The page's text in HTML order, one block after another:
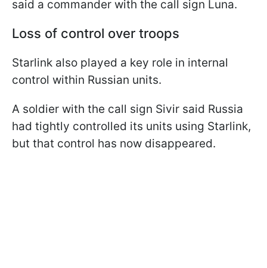
said a commander with the call sign Luna.
Loss of control over troops
Starlink also played a key role in internal
control within Russian units.
A soldier with the call sign Sivir said Russia
had tightly controlled its units using Starlink,
but that control has now disappeared.